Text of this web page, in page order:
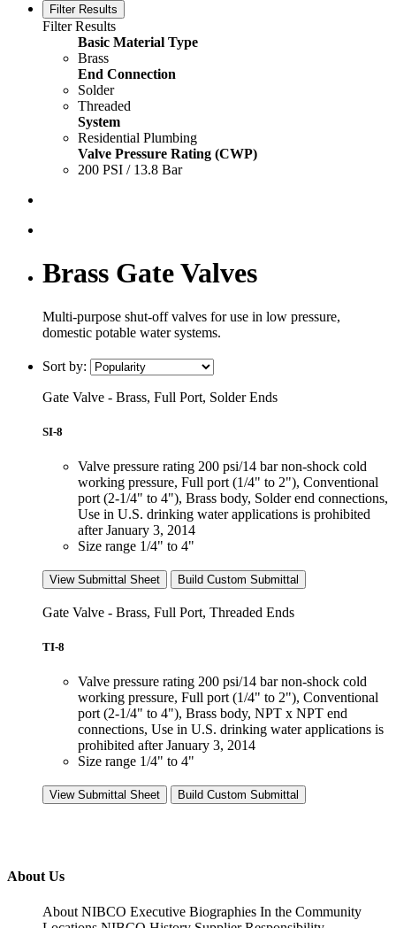
Filter Results
Filter Results
Basic Material Type
Brass
End Connection
Solder
Threaded
System
Residential Plumbing
Valve Pressure Rating (CWP)
200 PSI / 13.8 Bar
Brass Gate Valves
Multi-purpose shut-off valves for use in low pressure,
domestic potable water systems.
Sort by:
Gate Valve - Brass, Full Port, Solder Ends
SI-8
Valve pressure rating 200 psi/14 bar non-shock cold
working pressure, Full port (1/4" to 2"), Conventional
port (2-1/4" to 4"), Brass body, Solder end connections,
Use in U.S. drinking water applications is prohibited
after January 3, 2014
Size range 1/4" to 4"
View Submittal Sheet Build Custom Submittal
Gate Valve - Brass, Full Port, Threaded Ends
TI-8
Valve pressure rating 200 psi/14 bar non-shock cold
working pressure, Full port (1/4" to 2"), Conventional
port (2-1/4" to 4"), Brass body, NPT x NPT end
connections, Use in U.S. drinking water applications is
prohibited after January 3, 2014
Size range 1/4" to 4"
View Submittal Sheet Build Custom Submittal
About Us
About NIBCO Executive Biographies In the Community